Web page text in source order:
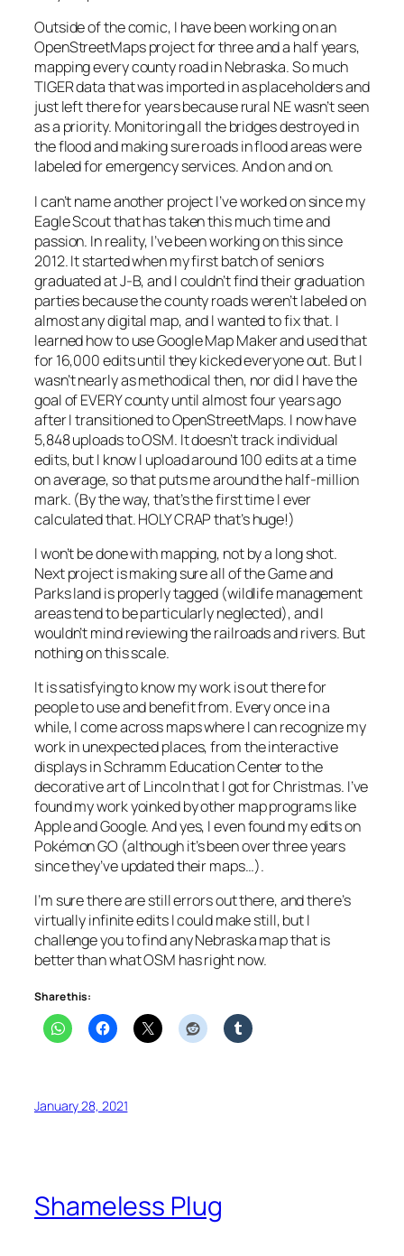
Outside of the comic, I have been working on an
OpenStreetMaps project for three and a half years,
mapping every county road in Nebraska. So much
TIGER data that was imported in as placeholders and
just left there for years because rural NE wasn’t seen
as a priority. Monitoring all the bridges destroyed in
the flood and making sure roads in flood areas were
labeled for emergency services. And on and on.
I can’t name another project I’ve worked on since my
Eagle Scout that has taken this much time and
passion. In reality, I’ve been working on this since
2012. It started when my first batch of seniors
graduated at J-B, and I couldn’t find their graduation
parties because the county roads weren’t labeled on
almost any digital map, and I wanted to fix that. I
learned how to use Google Map Maker and used that
for 16,000 edits until they kicked everyone out. But I
wasn’t nearly as methodical then, nor did I have the
goal of EVERY county until almost four years ago
after I transitioned to OpenStreetMaps. I now have
5,848 uploads to OSM. It doesn’t track individual
edits, but I know I upload around 100 edits at a time
on average, so that puts me around the half-million
mark. (By the way, that’s the first time I ever
calculated that. HOLY CRAP that’s huge!)
I won’t be done with mapping, not by a long shot.
Next project is making sure all of the Game and
Parks land is properly tagged (wildlife management
areas tend to be particularly neglected), and I
wouldn’t mind reviewing the railroads and rivers. But
nothing on this scale.
It is satisfying to know my work is out there for
people to use and benefit from. Every once in a
while, I come across maps where I can recognize my
work in unexpected places, from the interactive
displays in Schramm Education Center to the
decorative art of Lincoln that I got for Christmas. I’ve
found my work yoinked by other map programs like
Apple and Google. And yes, I even found my edits on
Pokémon GO (although it’s been over three years
since they’ve updated their maps…).
I’m sure there are still errors out there, and there’s
virtually infinite edits I could make still, but I
challenge you to find any Nebraska map that is
better than what OSM has right now.
Share this:
January 28, 2021
Shameless Plug